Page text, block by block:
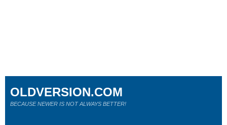
OLDVERSION.COM
BECAUSE NEWER IS NOT ALWAYS BETTER!